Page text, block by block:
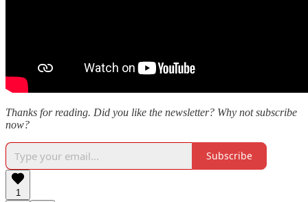
Thanks for reading. Did you like the newsletter? Why not subscribe
now?
Subscribe
1